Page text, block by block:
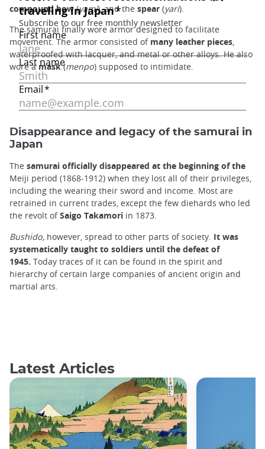
compound bow(yami), and the spear (yari).
The samurai finally wore armor designed to facilitate
movement. The armor consisted of many leather pieces,
waterproofed with lacquer, and metal or other alloys. He also
wore amask(menpo) supposed to intimidate.
Disappearance and legacy of the samurai in
Japan
The samurai officially disappeared at the beginning of the
Meiji period (1868-1912) when they lost all of their privileges,
including the wearing their sword and income. Most are
retrained in current trades, except the few diehards who led
the revolt ofSaigo Takamori in 1873.
Bushido, however, spread to other parts of society. It was
systematically taught to soldiers until the defeat of
1945. Today traces of it can be found in the spirit and
hierarchy of certain large companies of ancient origin and
martial arts.
Latest Articles